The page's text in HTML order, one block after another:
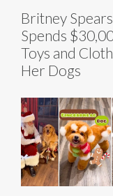
Britney Spears
Spends
Toys and
Her Dogs